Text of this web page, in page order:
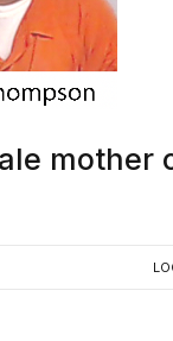
mother